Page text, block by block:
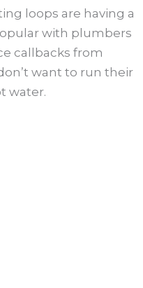
loops are having a
with plumbers
callbacks from
want to run their
water.